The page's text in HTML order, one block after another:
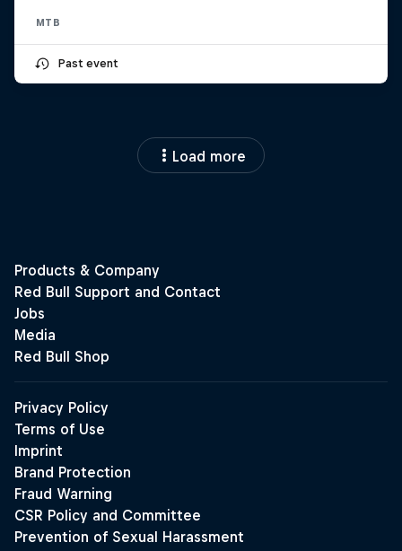
MTB
Past event
Load more